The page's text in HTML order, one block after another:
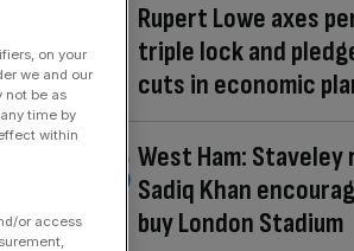
Rupert Lowe axes
triple lock and
cuts in economic
West Ham:
Sadiq Khan
buy London Stadium
on your
we and our
not be as
time by
within
or access